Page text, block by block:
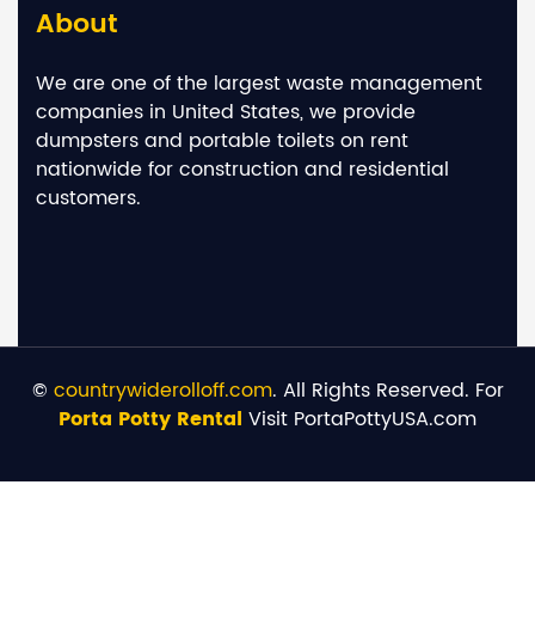
About
We are one of the largest waste management
companies in United States, we provide
dumpsters and portable toilets on rent
nationwide for construction and residential
customers.
© countrywiderolloff.com. All Rights Reserved. For
Porta Potty Rental Visit PortaPottyUSA.com